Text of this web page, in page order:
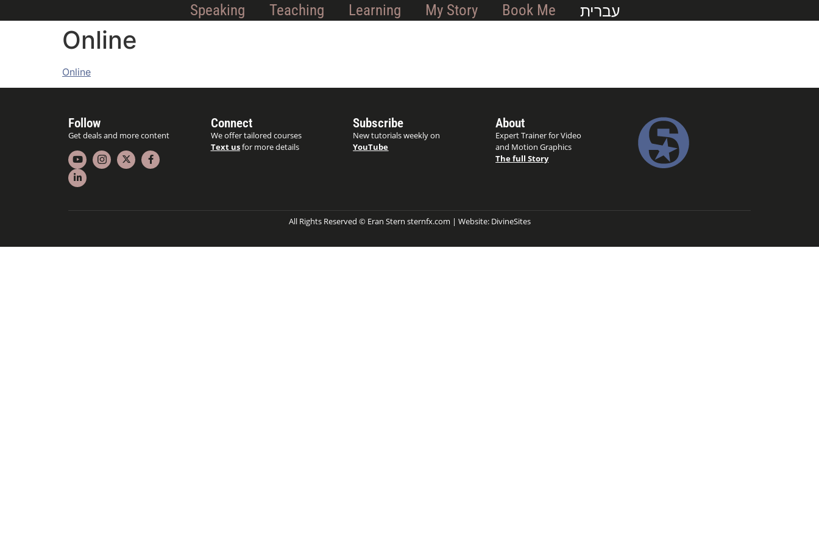
Speaking Teaching Learning My Story Book Me עברית
Online
Online
Follow
Get deals and more content
Connect
We offer tailored courses
Text usfor more details
Subscribe
New tutorials weekly on
YouTube
About
Expert Trainer for Video
and Motion Graphics
The full Story
All Rights Reserved © Eran Stern sternfx.com | Website: DivineSites